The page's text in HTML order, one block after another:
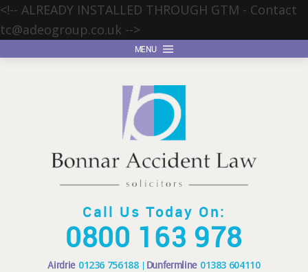
<!-- ALREADY INSTALLED THROUGH GTM - Contact
tc@adeogroup.co.uk -->
MENU
Call Us Today On:
0800 163 978
Airdrie 01236 756188 Dunfermline 01383 604110